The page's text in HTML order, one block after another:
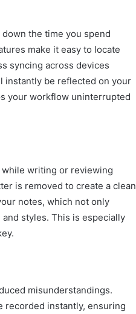
the time you spend
make it easy to locate
syncing across devices
instantly be reflected on your
your workflow uninterrupted
writing or reviewing
is removed to create a clean
notes, which not only
styles. This is especially
misunderstandings.
recorded instantly, ensuring